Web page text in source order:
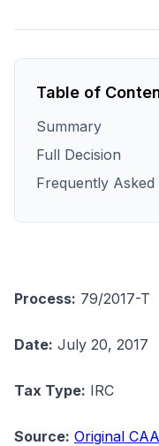
Table of
Summary
Full Decision
Frequently Asked
Process: 79/2017-T
Date: July 20, 2017
Tax Type: IRC
Source: Original